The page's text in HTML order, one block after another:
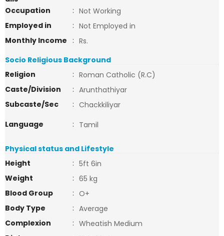
Occupation
: Not Working
Employed in
: Not Employed in
Monthly Income
: Rs.
Socio Religious Background
Religion
: Roman Catholic (R.C)
Caste/Division
: Arunthathiyar
Subcaste/Sec
: Chackkiliyar
Language
: Tamil
Physical status and Lifestyle
Height
: 5ft 6in
Weight
: 65 kg
Blood Group
: O+
Body Type
: Average
Complexion
: Wheatish Medium